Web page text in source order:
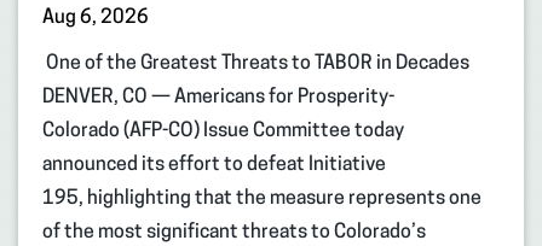
Aug 6, 2026
One of the Greatest Threats to TABOR in Decades
DENVER, CO — Americans for Prosperity-
Colorado (AFP-CO) Issue Committee today
announced its effort to defeat Initiative
195, highlighting that the measure represents one
of the most significant threats to Colorado’s